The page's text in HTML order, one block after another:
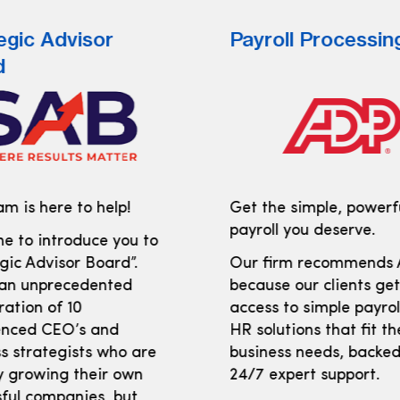
Advisor
is here to help!
to introduce you to
Advisor Board”.
unprecedented
of 10
CEO’s and
strategists who are
growing their own
Payroll
Get the simple,
payroll you deserve.
Our firm recommends
because our clients get
access to simple
HR solutions that fit
business needs,
24/7 expert support.